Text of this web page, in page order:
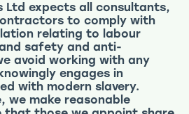
Ltd expects all consultants,
to comply with
relating to labour
safety and anti-
avoid working with any
engages in
with modern slavery.
we make reasonable